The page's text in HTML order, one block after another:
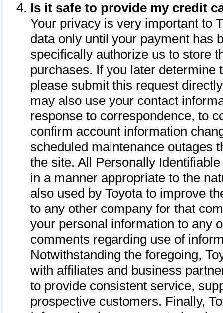
Is it safe to provide my credit
Your privacy is very important to
data only until your payment has
specifically authorize us to store
purchases. If you later determine
please submit this request
may also use your contact
response to correspondence, to
confirm account information
scheduled maintenance outages
the site. All Personally
in a manner appropriate to the
also used by Toyota to improve
to any other company for that
your personal information to any
comments regarding use of
Notwithstanding the foregoing,
with affiliates and business
to provide consistent service,
prospective customers. Finally,